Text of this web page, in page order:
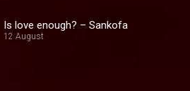
Is love enough? – Sankofa
12 August